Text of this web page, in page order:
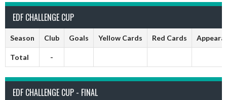
EDF CHALLENGE CUP
Season Club Goals Yellow Cards Red Cards
Total -
EDF CHALLENGE CUP - FINAL